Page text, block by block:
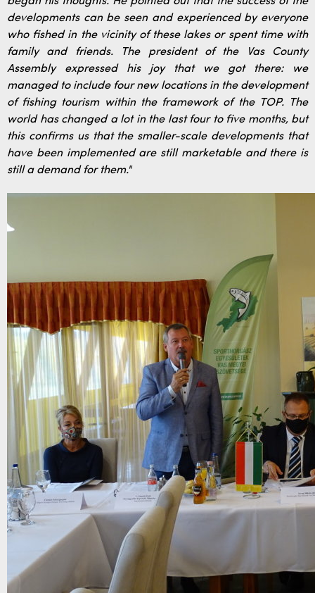
developments can be seen and experienced by everyone
who fished in the vicinity of these lakes or spent time with
family and friends. The president of the Vas County
Assembly expressed his joy that we got there: we
managed to include four new locations in the development
of fishing tourism within the framework of the TOP. The
world has changed a lot in the last four to five months, but
this confirms us that the smaller-scale developments that
have been implemented are still marketable and there is
still a demand for them."